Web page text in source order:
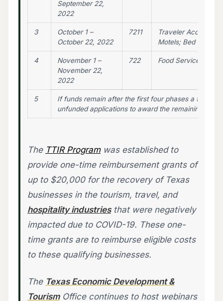
September 22,
2022
3
October 1 –
October 22, 2022
7211
Traveler
Motels; Bed &
4
November 1 –
November 22,
2022
722 Food Services &
5
If funds remain after the first four phases a fifth
unfunded applications to award the remaining
The TTIR Programwas established to
provide one-time reimbursement grants of
up to $20,000 for the recovery of Texas
businesses in the tourism, travel, and
hospitality industriesthat were negatively
impacted due to COVID-19. These one-
time grants are to reimburse eligible costs
to these qualifying businesses.
The Texas Economic Development &
TourismOffice continues to host webinars